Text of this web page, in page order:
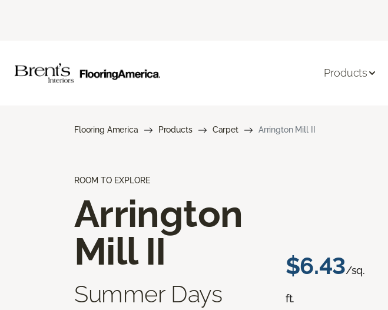
Products
Flooring America Products Carpet Arrington Mill II
ROOM TO EXPLORE
Arrington
Mill II
Summer Days
$6.43/sq.
ft.